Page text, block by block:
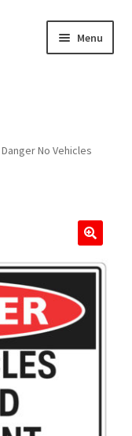
Menu
Danger No Vehicles